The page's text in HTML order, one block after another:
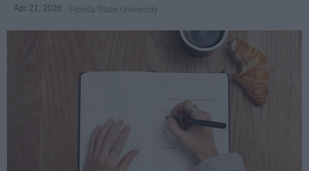
Apr 21, 2026 Florida State University